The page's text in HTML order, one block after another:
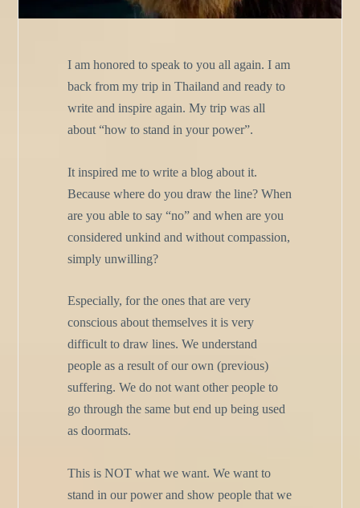
I am honored to speak to you all again. I am
back from my trip in Thailand and ready to
write and inspire again. My trip was all
about “how to stand in your power”.
It inspired me to write a blog about it.
Because where do you draw the line? When
are you able to say “no” and when are you
considered unkind and without compassion,
simply unwilling?
Especially, for the ones that are very
conscious about themselves it is very
difficult to draw lines. We understand
people as a result of our own (previous)
suffering. We do not want other people to
go through the same but end up being used
as doormats.
This is NOT what we want. We want to
stand in our power and show people that we